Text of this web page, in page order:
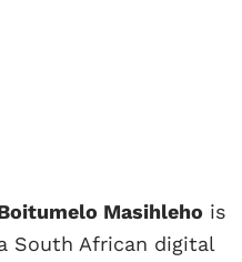
Masihleho is
South African digital